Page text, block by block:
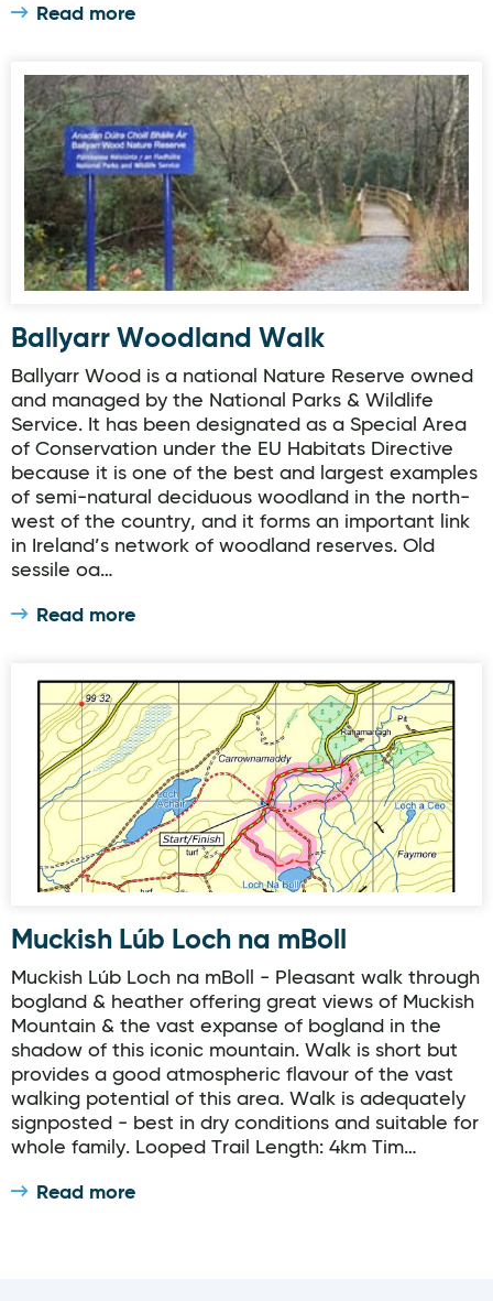
Read more
Ballyarr Woodland Walk
Ballyarr Woodland Walk
Ballyarr Wood is a national Nature Reserve owned
and managed by the National Parks & Wildlife
Service. It has been designated as a Special Area
of Conservation under the EU Habitats Directive
because it is one of the best and largest examples
of semi-natural deciduous woodland in the north-
west of the country, and it forms an important link
in Ireland’s network of woodland reserves. Old
sessile oa…
Read more
Muckish Lúb Loch na mBoll
Muckish Lúb Loch na mBoll
Muckish Lúb Loch na mBoll - Pleasant walk through
bogland & heather offering great views of Muckish
Mountain & the vast expanse of bogland in the
shadow of this iconic mountain. Walk is short but
provides a good atmospheric flavour of the vast
walking potential of this area. Walk is adequately
signposted - best in dry conditions and suitable for
whole family. Looped Trail Length: 4km Tim…
Read more